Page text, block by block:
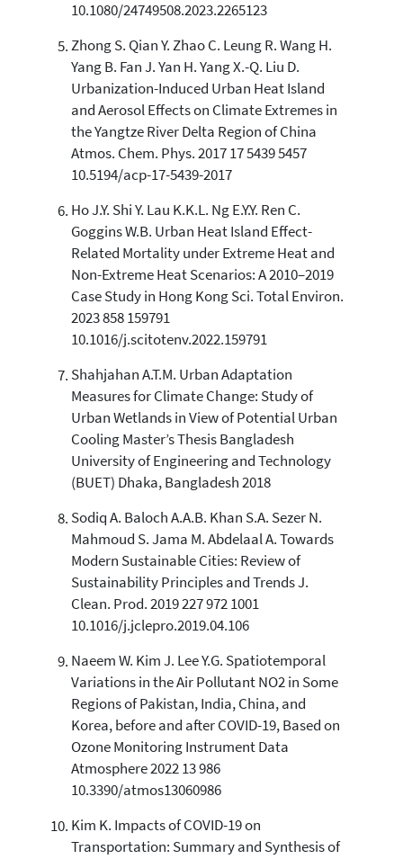
10.1080/24749508.2023.2265123
Zhong S. Qian Y. Zhao C. Leung R. Wang H.
Yang B. Fan J. Yan H. Yang X.-Q. Liu D.
Urbanization-Induced Urban Heat Island
and Aerosol Effects on Climate Extremes in
the Yangtze River Delta Region of China
Atmos. Chem. Phys. 2017 17 5439 5457
10.5194/acp-17-5439-2017
Ho J.Y. Shi Y. Lau K.K.L. Ng E.Y.Y. Ren C.
Goggins W.B. Urban Heat Island Effect-
Related Mortality under Extreme Heat and
Non-Extreme Heat Scenarios: A 2010–2019
Case Study in Hong Kong Sci. Total Environ.
2023 858 159791
10.1016/j.scitotenv.2022.159791
Shahjahan A.T.M. Urban Adaptation
Measures for Climate Change: Study of
Urban Wetlands in View of Potential Urban
Cooling Master’s Thesis Bangladesh
University of Engineering and Technology
(BUET) Dhaka, Bangladesh 2018
Sodiq A. Baloch A.A.B. Khan S.A. Sezer N.
Mahmoud S. Jama M. Abdelaal A. Towards
Modern Sustainable Cities: Review of
Sustainability Principles and Trends J.
Clean. Prod. 2019 227 972 1001
10.1016/j.jclepro.2019.04.106
Naeem W. Kim J. Lee Y.G. Spatiotemporal
Variations in the Air Pollutant NO2 in Some
Regions of Pakistan, India, China, and
Korea, before and after COVID-19, Based on
Ozone Monitoring Instrument Data
Atmosphere 2022 13 986
10.3390/atmos13060986
Kim K. Impacts of COVID-19 on
Transportation: Summary and Synthesis of